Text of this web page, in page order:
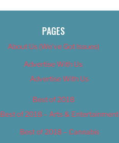
PAGES
About Us (We’ve Got Issues)
Advertise With Us
Advertise With Us
Best of 2018
Best of 2018 – Arts & Entertainment
Best of 2018 – Cannabis